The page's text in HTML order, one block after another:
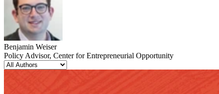
Benjamin Weiser
Policy Advisor, Center for Entrepreneurial Opportunity